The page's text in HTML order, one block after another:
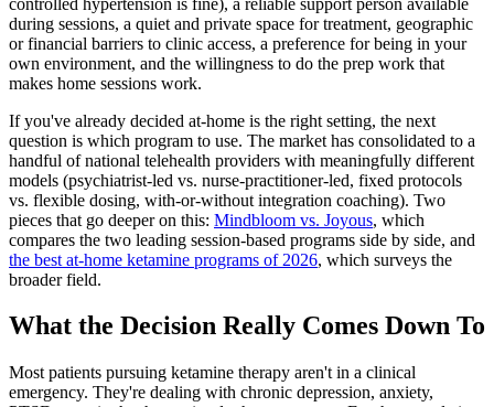
during sessions, a quiet and private space for treatment, geographic
or financial barriers to clinic access, a preference for being in your
own environment, and the willingness to do the prep work that
makes home sessions work.
If you've already decided at-home is the right setting, the next
question is which program to use. The market has consolidated to a
handful of national telehealth providers with meaningfully different
models (psychiatrist-led vs. nurse-practitioner-led, fixed protocols
vs. flexible dosing, with-or-without integration coaching). Two
pieces that go deeper on this: Mindbloom vs. Joyous, which
compares the two leading session-based programs side by side, and
the best at-home ketamine programs of 2026, which surveys the
broader field.
What the Decision Really Comes Down To
Most patients pursuing ketamine therapy aren't in a clinical
emergency. They're dealing with chronic depression, anxiety,